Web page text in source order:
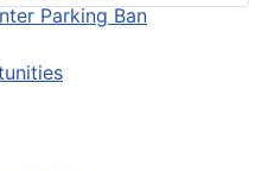
Parking Ban